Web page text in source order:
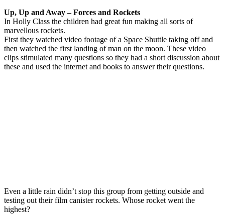
Up, Up and Away – Forces and Rockets
In Holly Class the children had great fun making all sorts of
marvellous rockets.
First they watched video footage of a Space Shuttle taking off and
then watched the first landing of man on the moon. These video
clips stimulated many questions so they had a short discussion about
these and used the internet and books to answer their questions.
Even a little rain didn’t stop this group from getting outside and
testing out their film canister rockets. Whose rocket went the
highest?